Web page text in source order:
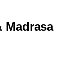
Madrasa